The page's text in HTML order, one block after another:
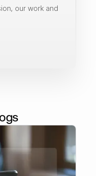
our work and